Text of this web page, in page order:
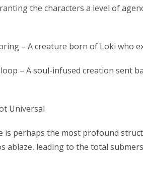
the characters a level of
– A creature born of Loki who
– A soul-infused creation sent
Universal
is perhaps the most profound
ablaze, leading to the total